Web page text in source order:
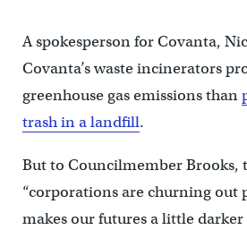
A spokesperson for Covanta,
Covanta’s waste incinerators
greenhouse gas emissions than
trash in a landfill.
But to Councilmember Brooks,
“corporations are churning out
makes our futures a little